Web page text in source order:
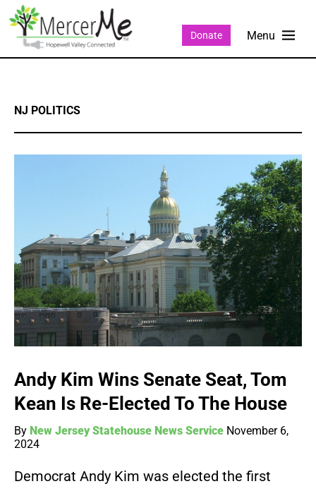
Donate
NJ POLITICS
Andy Kim Wins Senate Seat, Tom
Kean Is Re-Elected To The House
By New Jersey Statehouse News Service November 6,
2024
Democrat Andy Kim was elected the first